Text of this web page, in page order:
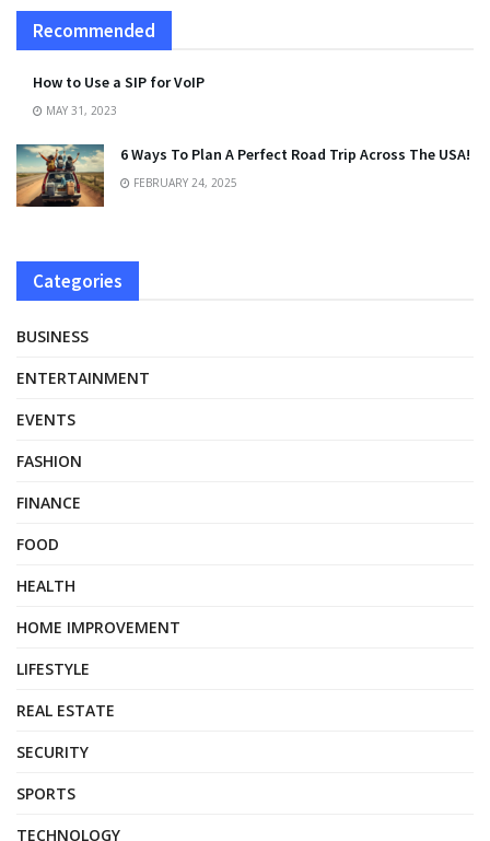
Recommended
How to Use a SIP for VoIP
MAY 31, 2023
6 Ways To Plan A Perfect Road Trip Across The USA!
FEBRUARY 24, 2025
Categories
BUSINESS
ENTERTAINMENT
EVENTS
FASHION
FINANCE
FOOD
HEALTH
HOME IMPROVEMENT
LIFESTYLE
REAL ESTATE
SECURITY
SPORTS
TECHNOLOGY